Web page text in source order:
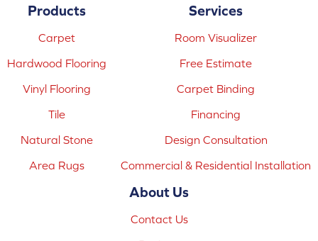
Products
Carpet
Hardwood Flooring
Vinyl Flooring
Tile
Natural Stone
Area Rugs
Services
Room Visualizer
Free Estimate
Carpet Binding
Financing
Design Consultation
Commercial & Residential Installation
About Us
Contact Us